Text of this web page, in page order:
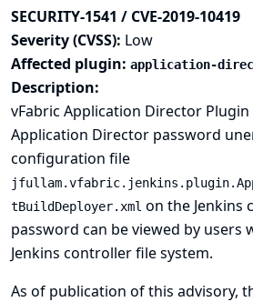
SECURITY-1541 / CVE-2019-10419
Severity (CVSS): Low
Affected plugin: application-
Description:
vFabric Application Director
Application Director password
configuration file
tBuildDeployer.xml on the Jenkins
password can be viewed by users
Jenkins controller file system.
As of publication of this advisory,